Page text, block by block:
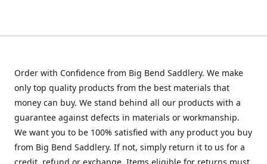
Order with Confidence from Big Bend Saddlery. We make
only top quality products from the best materials that
money can buy. We stand behind all our products with a
guarantee against defects in materials or workmanship.
We want you to be 100% satisfied with any product you buy
from Big Bend Saddlery. If not, simply return it to us for a
credit, refund or exchange. Items eligible for returns must